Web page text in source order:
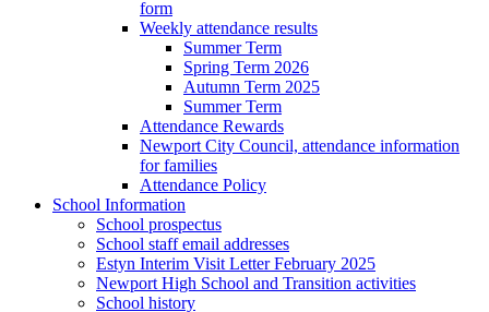
form
Weekly attendance results
Summer Term
Spring Term 2026
Autumn Term 2025
Summer Term
Attendance Rewards
Newport City Council, attendance information
for families
Attendance Policy
School Information
School prospectus
School staff email addresses
Estyn Interim Visit Letter February 2025
Newport High School and Transition activities
School history